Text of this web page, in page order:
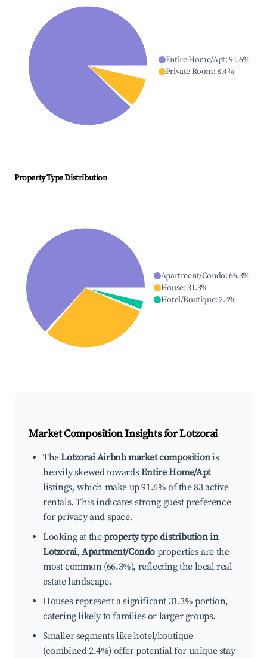
Entire Home/Apt:91.6%
Private Room:8.4%
Property Type Distribution
Apartment/Condo:66.3%
House:31.3%
Hotel/Boutique:2.4%
Market Composition Insights forLotzorai
TheLotzorai Airbnb market compositionis
heavily skewed towardsEntire Home/Apt
listings, which make up 91.6% of the 83 active
rentals. This indicates strong guest preference
for privacy and space.
Looking at theproperty type distribution in
Lotzorai,Apartment/Condo properties are the
most common (66.3%), reflecting the local real
estate landscape.
Houses represent a significant 31.3% portion,
catering likely to families or larger groups.
Smaller segments like hotel/boutique
(combined 2.4%) offer potential for unique stay